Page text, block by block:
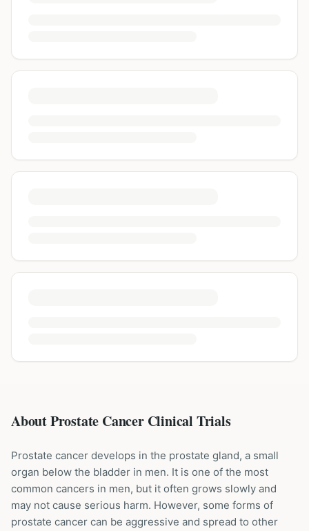
About Prostate Cancer Clinical Trials
Prostate cancer develops in the prostate gland, a small
organ below the bladder in men. It is one of the most
common cancers in men, but it often grows slowly and
may not cause serious harm. However, some forms of
prostate cancer can be aggressive and spread to other